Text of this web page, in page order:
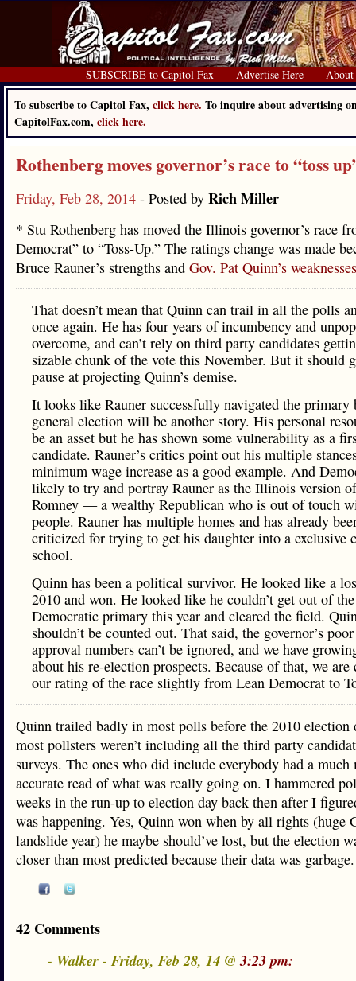
SUBSCRIBE to Capitol Fax Advertise Here About
To subscribe to Capitol Fax, click here. To inquire about advertising
CapitolFax.com, click here.
Rothenberg moves governor’s race to “toss
Friday, Feb 28, 2014 - Posted by Rich Miller
* Stu Rothenberg has moved the Illinois governor’s race
Democrat” to “Toss-Up.” The ratings change was made
Bruce Rauner’s strengths and Gov. Pat Quinn’s weaknesses
That doesn’t mean that Quinn can trail in all the polls
once again. He has four years of incumbency and
overcome, and can’t rely on third party candidates
sizable chunk of the vote this November. But it should
pause at projecting Quinn’s demise.
It looks like Rauner successfully navigated the primary
general election will be another story. His personal
be an asset but he has shown some vulnerability as a
candidate. Rauner’s critics point out his multiple
minimum wage increase as a good example. And
likely to try and portray Rauner as the Illinois version
Romney — a wealthy Republican who is out of touch
people. Rauner has multiple homes and has already
criticized for trying to get his daughter into a exclusive
school.
Quinn has been a political survivor. He looked like a
2010 and won. He looked like he couldn’t get out of the
Democratic primary this year and cleared the field.
shouldn’t be counted out. That said, the governor’s
approval numbers can’t be ignored, and we have
about his re-election prospects. Because of that, we are
our rating of the race slightly from Lean Democrat to
Quinn trailed badly in most polls before the 2010 election
most pollsters weren’t including all the third party
surveys. The ones who did include everybody had a much
accurate read of what was really going on. I hammered
weeks in the run-up to election day back then after I
was happening. Yes, Quinn won when by all rights (huge
landslide year) he maybe should’ve lost, but the election
closer than most predicted because their data was garbage.
42 Comments
- Walker - Friday, Feb 28, 14 @3:23 pm: